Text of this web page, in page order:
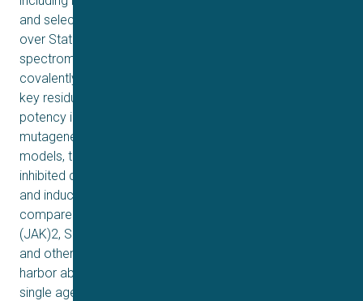
and selectively inhibit Stat3 activity (IC50 0.38–0.98 μM)
over Stat1 or Stat5 (IC50 > 15.8 μM) in vitro. Mass
spectrometry detected the Stat3 cysteine peptides
covalently bound to the azetidine compounds, and the
key residues, Cys426 and Cys468, essential for the high
potency inhibition, were confirmed by site-directed
mutagenesis. In triple-negative breast cancer (TNBC)
models, treatment with the azetidine compounds
inhibited constitutive and ligand-induced Stat3 signaling,
and induced loss of viable cells and tumor cell death,
compared to no effect on the induction of Janus kinase
(JAK)2, Src, epidermal growth factor receptor (EGFR),
and other proteins, or weak effects on cells that do not
harbor aberrantly-active Stat3. H120 (8e) and H182 as a
single agent inhibited growth of TNBC xenografts, and